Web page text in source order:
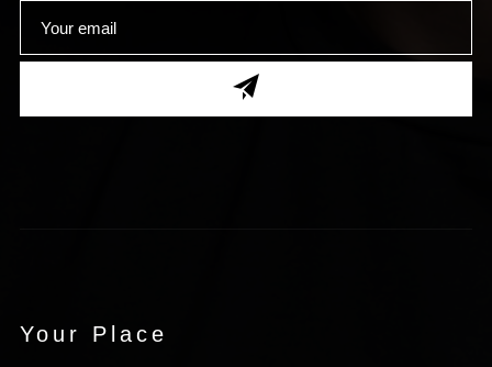
Your Place